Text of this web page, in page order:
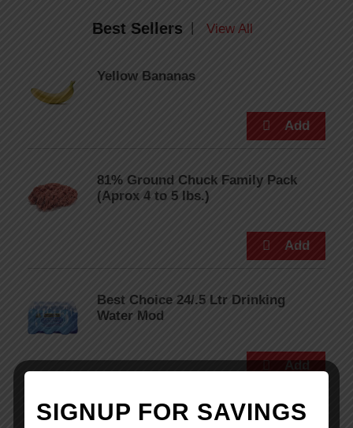
Best Sellers | View All
Yellow Bananas
81% Ground Chuck Family Pack
(Aprox 4 to 5 lbs.)
Best Choice 24/.5 Ltr Drinking
Water Mod
Green Bell Peppers
SIGNUP FOR SAVINGS